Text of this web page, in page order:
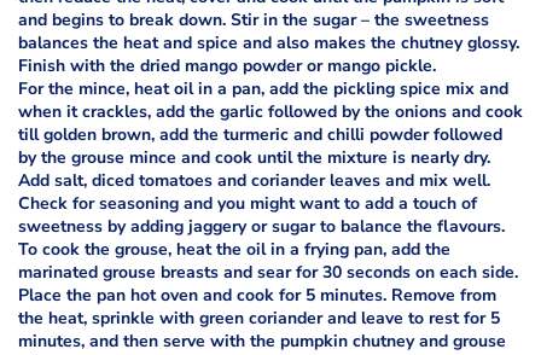
and begins to break down. Stir in the sugar – the sweetness
balances the heat and spice and also makes the chutney glossy.
Finish with the dried mango powder or mango pickle.
For the mince, heat oil in a pan, add the pickling spice mix and
when it crackles, add the garlic followed by the onions and cook
till golden brown, add the turmeric and chilli powder followed
by the grouse mince and cook until the mixture is nearly dry.
Add salt, diced tomatoes and coriander leaves and mix well.
Check for seasoning and you might want to add a touch of
sweetness by adding jaggery or sugar to balance the flavours.
To cook the grouse, heat the oil in a frying pan, add the
marinated grouse breasts and sear for 30 seconds on each side.
Place the pan hot oven and cook for 5 minutes. Remove from
the heat, sprinkle with green coriander and leave to rest for 5
minutes, and then serve with the pumpkin chutney and grouse